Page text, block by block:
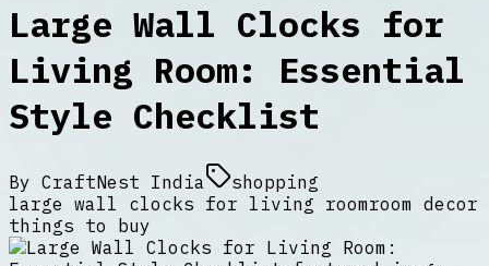
Large Wall Clocks for
Living Room: Essential
Style Checklist
By CraftNest India
shopping
large wall clocks for living roomroom decor
things to buy